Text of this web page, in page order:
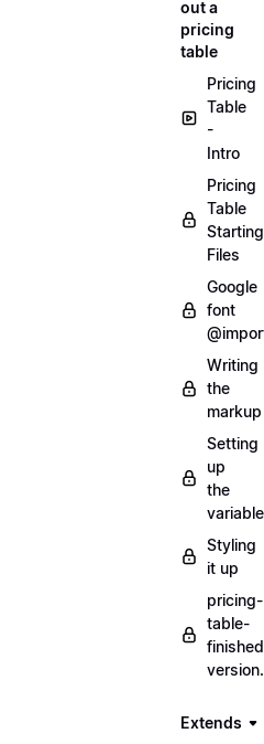
out a
pricing
table
Pricing
Table
-
Intro
Pricing
Table
Starting
Files
Google
font
Writing
the
markup
Setting
up
the
Styling
it up
pricing-
table-
Extends